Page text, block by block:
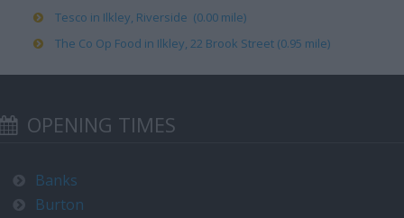
Tesco in Ilkley, Riverside (0.00 mile)
The Co Op Food in Ilkley, 22 Brook Street (0.95 mile)
OPENING TIMES
Banks
Burton